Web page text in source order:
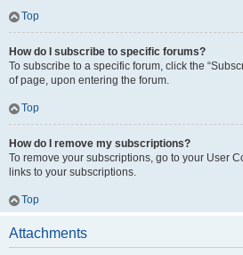
Top
How do I subscribe to specific forums?
To subscribe to a specific forum, click the
of page, upon entering the forum.
Top
How do I remove my subscriptions?
To remove your subscriptions, go to your User
links to your subscriptions.
Top
Attachments